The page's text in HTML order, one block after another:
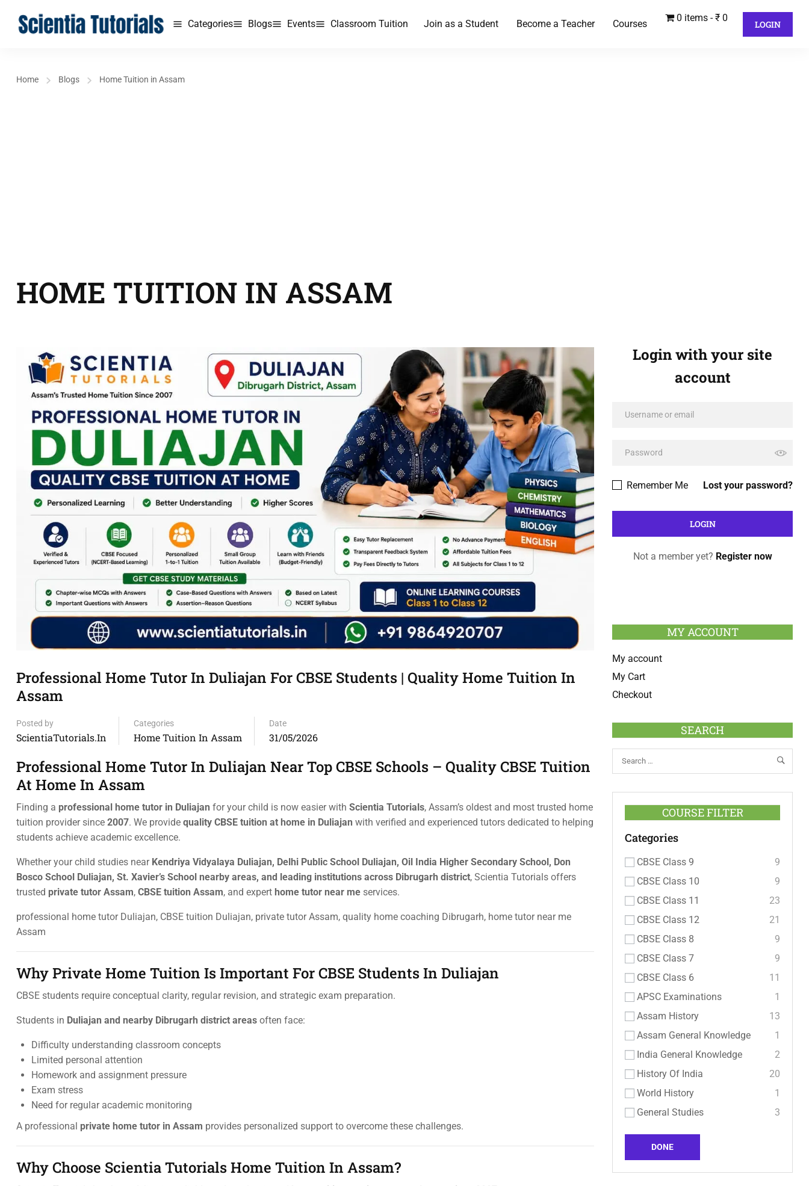
Categories Blogs Events Classroom Tuition Join as a Student Become a Teacher Courses
0 items ₹ 0
LOGIN
Home Blogs Home Tuition in Assam
HOME TUITION IN ASSAM
Professional Home Tutor In Duliajan For CBSE Students | Quality Home Tuition In
Assam
Posted by
ScientiaTutorials.in
Categories
Home Tuition In Assam
Date
31/05/2026
Professional Home Tutor In Duliajan Near Top CBSE Schools – Quality CBSE Tuition
At Home In Assam
Finding a professional home tutor in Duliajan for your child is now easier with Scientia Tutorials, Assam’s oldest and most trusted home
tuition provider since 2007. We provide quality CBSE tuition at home in Duliajan with verified and experienced tutors dedicated to helping
students achieve academic excellence.
Whether your child studies near Kendriya Vidyalaya Duliajan, Delhi Public School Duliajan, Oil India Higher Secondary School, Don
Bosco School Duliajan, St. Xavier’s School nearby areas, and leading institutions across Dibrugarh district, Scientia Tutorials offers
trusted private tutor Assam, CBSE tuition Assam, and expert home tutor near me services.
professional home tutor Duliajan, CBSE tuition Duliajan, private tutor Assam, quality home coaching Dibrugarh, home tutor near me
Assam
Why Private Home Tuition Is Important For CBSE Students In Duliajan
CBSE students require conceptual clarity, regular revision, and strategic exam preparation.
Students in Duliajan and nearby Dibrugarh district areas often face:
Difficulty understanding classroom concepts
Limited personal attention
Homework and assignment pressure
Exam stress
Need for regular academic monitoring
A professional private home tutor in Assam provides personalized support to overcome these challenges.
Why Choose Scientia Tutorials Home Tuition In Assam?
Login with your site
account
Lost your password?
Remember Me
Not a member yet? Register now
MY ACCOUNT
My account
My Cart
Checkout
SEARCH
COURSE FILTER
Categories
CBSE Class 9
9
CBSE Class 10
9
CBSE Class 11
23
CBSE Class 12
21
CBSE Class 8
9
CBSE Class 7
9
CBSE Class 6
11
APSC Examinations
1
Assam History
13
Assam General Knowledge
1
India General Knowledge
2
History Of India
20
World History
1
General Studies
3
DONE